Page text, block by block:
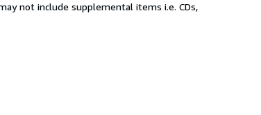
not include supplemental items i.e. CDs,